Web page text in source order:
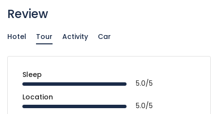
Review
Hotel Tour Activity Car
Sleep
5.0/5
Location
5.0/5